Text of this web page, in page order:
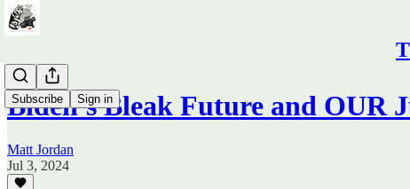
Subscribe Sign in
Biden's Bleak Future and OUR
Matt Jordan
Jul 3, 2024